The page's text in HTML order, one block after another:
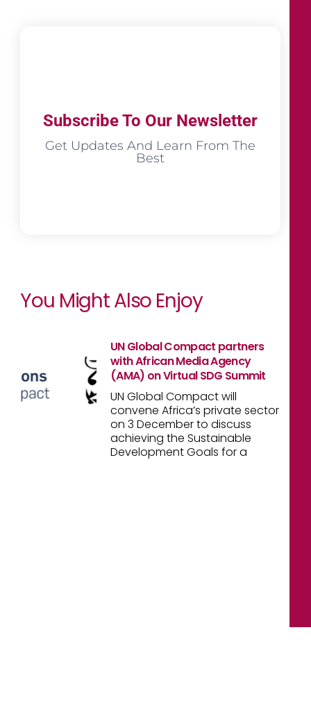
Subscribe To Our Newsletter
Get Updates And Learn From The
Best
You Might Also Enjoy
UN Global Compact partners
with African Media Agency
(AMA) on Virtual SDG Summit
UN Global Compact will
convene Africa’s private sector
on 3 December to discuss
achieving the Sustainable
Development Goals for a